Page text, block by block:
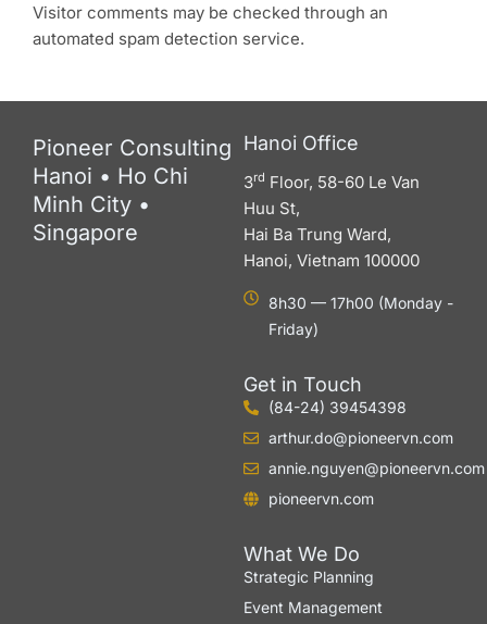
Visitor comments may be checked through an
automated spam detection service.
Pioneer Consulting
Hanoi • Ho Chi
Minh City •
Singapore
Hanoi Office
3rd Floor, 58-60 Le Van
Huu St,
Hai Ba Trung Ward,
Hanoi, Vietnam 100000
8h30 — 17h00 (Monday -
Friday)
Get in Touch
(84-24) 39454398
arthur.do@pioneervn.com
annie.nguyen@pioneervn.com
pioneervn.com
What We Do
Strategic Planning
Event Management